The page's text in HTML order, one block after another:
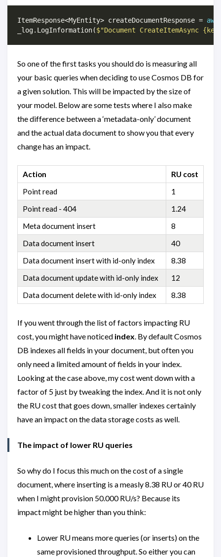
ItemResponse<MyEntity> createDocumentResponse =
_log.LogInformation($"Document CreateItemAsync
So one of the first tasks you should do is measuring all
your basic queries when deciding to use Cosmos DB for
a given solution. This will be impacted by the size of
your model. Below are some tests where I also make
the difference between a ‘metadata-only’ document
and the actual data document to show you that every
change has an impact.
Action
RU cost
Point read
1
Point read - 404
1.24
Meta document insert
8
Data document insert
40
Data document insert with id-only index
8.38
Data document update with id-only index
12
Data document delete with id-only index
8.38
If you went through the list of factors impacting RU
cost, you might have noticed index. By default Cosmos
DB indexes all fields in your document, but often you
only need a limited amount of fields in your index.
Looking at the case above, my cost went down with a
factor of 5 just by tweaking the index. And it is not only
the RU cost that goes down, smaller indexes certainly
have an impact on the data storage costs as well.
The impact of lower RU queries
So why do I focus this much on the cost of a single
document, where inserting is a measly 8.38 RU or 40 RU
when I might provision 50.000 RU/s? Because its
impact might be higher than you think:
Lower RU means more queries (or inserts) on the
same provisioned throughput. So either you can